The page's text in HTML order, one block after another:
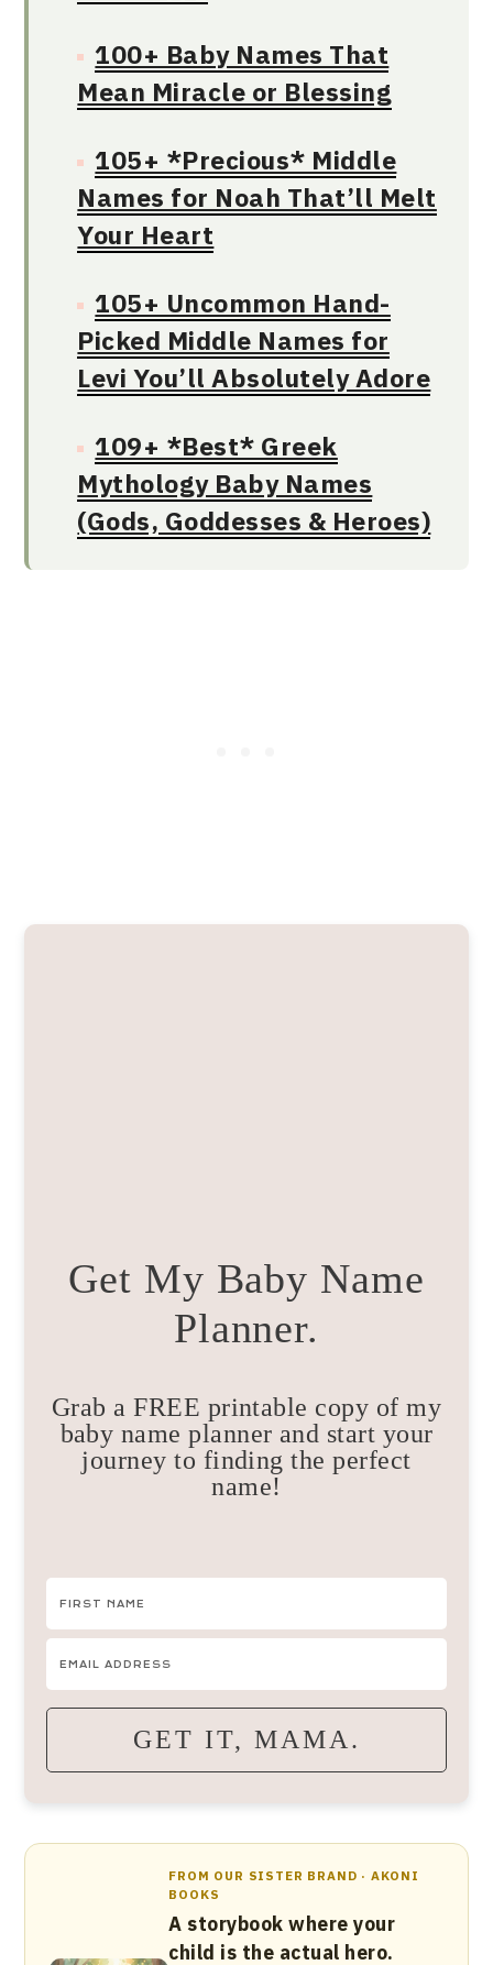
100+ Baby Names That
Mean Miracle or Blessing
105+ *Precious* Middle
Names for Noah That’ll Melt
Your Heart
105+ Uncommon Hand-
Picked Middle Names for
Levi You’ll Absolutely Adore
109+ *Best* Greek
Mythology Baby Names
(Gods, Goddesses & Heroes)
Get My Baby Name
Planner.
Grab a FREE printable copy of my
baby name planner and start your
journey to finding the perfect
name!
GET IT, MAMA.
FROM OUR SISTER BRAND · AKONI
BOOKS
A storybook where your
child is the actual hero.